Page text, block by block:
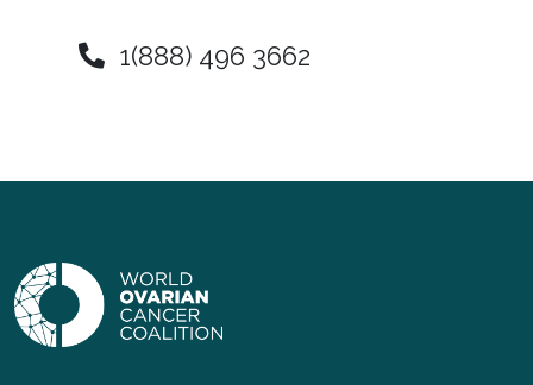
1(888) 496 3662